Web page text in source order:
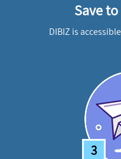
Save
DIBIZ is
3